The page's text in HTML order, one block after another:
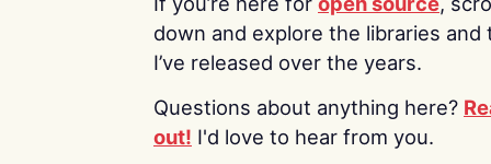
down and explore the libraries and
I’ve released over the years.
Questions about anything here?
out! I'd love to hear from you.